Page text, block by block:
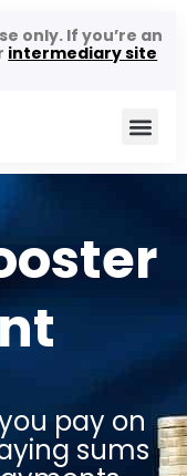
only. If you’re an
intermediary site
pay on
sums